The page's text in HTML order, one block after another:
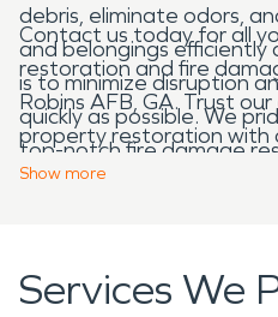
debris, eliminate odors,
and belongings efficiently
is to minimize disruption
quickly as possible. We
top-notch fire damage
Houston County, GA. Our
Contact us today for all
restoration and fire
Robins AFB, GA. Trust
property restoration with
can trust.
Show more
Services We